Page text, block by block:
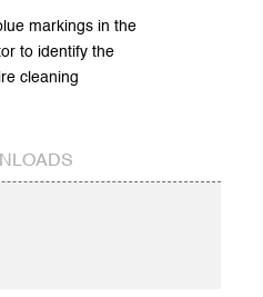
markings in the
to identify the
cleaning